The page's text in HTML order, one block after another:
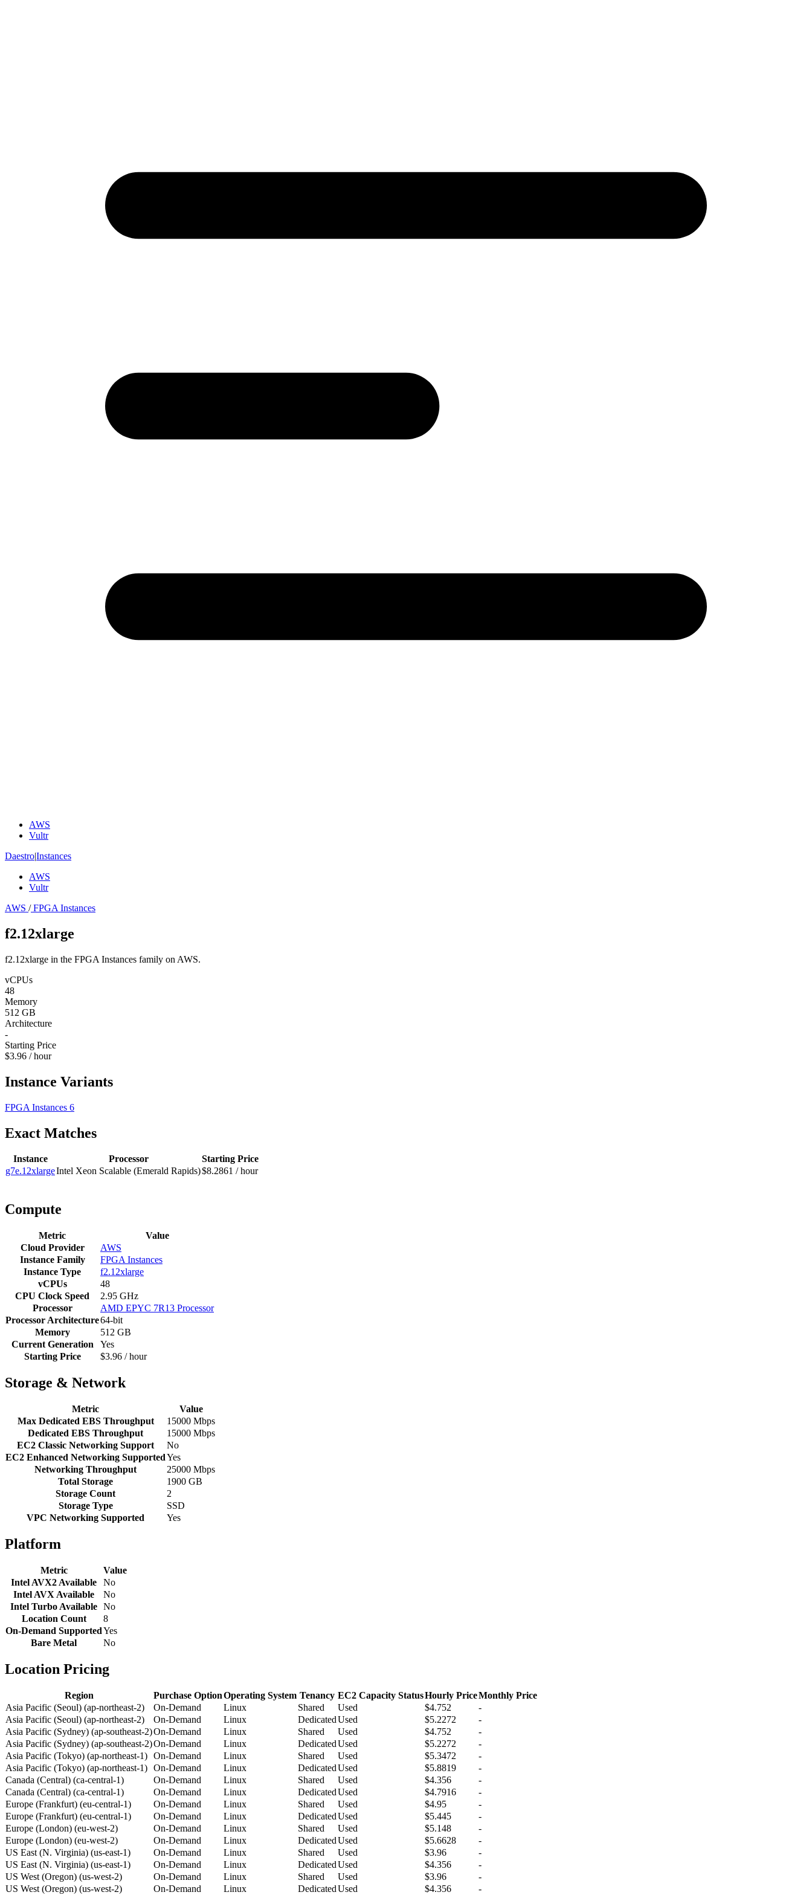
AWS
Vultr
Daestro|Instances
AWS
Vultr
AWS /FPGA Instances
f2.12xlarge
f2.12xlarge in the FPGA Instances family on AWS.
vCPUs
48
Memory
512 GB
Architecture
-
Starting Price
$3.96 / hour
Instance Variants
FPGA Instances 6
Exact Matches
Instance Processor
Starting Price
g7e.12xlargeIntel Xeon Scalable (Emerald Rapids)$8.2861 / hour
Compute
Metric
Value
Cloud Provider
AWS
Instance Family
FPGA Instances
Instance Type
f2.12xlarge
vCPUs
48
CPU Clock Speed
2.95 GHz
Processor
AMD EPYC 7R13 Processor
Processor Architecture64-bit
Memory
512 GB
Current Generation
Yes
Starting Price
$3.96 / hour
Storage & Network
Metric
Value
Max Dedicated EBS Throughput
15000 Mbps
Dedicated EBS Throughput
15000 Mbps
EC2 Classic Networking Support
No
EC2 Enhanced Networking SupportedYes
Networking Throughput
25000 Mbps
Total Storage
1900 GB
Storage Count
2
Storage Type
SSD
VPC Networking Supported
Yes
Platform
Metric
Value
Intel AVX2 Available
No
Intel AVX Available
No
Intel Turbo Available No
Location Count
8
On-Demand SupportedYes
Bare Metal
No
Location Pricing
Region Purchase OptionOperating System Tenancy EC2 Capacity StatusHourly PriceMonthly Price
Asia Pacific (Seoul) (ap-northeast-2)
On-Demand Linux Shared Used $4.752
-
Asia Pacific (Seoul) (ap-northeast-2)
On-Demand Linux DedicatedUsed $5.2272
-
Asia Pacific (Sydney) (ap-southeast-2)On-Demand Linux Shared Used $4.752
-
Asia Pacific (Sydney) (ap-southeast-2)On-Demand Linux DedicatedUsed $5.2272
-
Asia Pacific (Tokyo) (ap-northeast-1) On-Demand Linux Shared Used $5.3472
-
Asia Pacific (Tokyo) (ap-northeast-1) On-Demand Linux DedicatedUsed $5.8819
-
Canada (Central) (ca-central-1)
On-Demand Linux Shared Used $4.356
-
Canada (Central) (ca-central-1)
On-Demand Linux DedicatedUsed $4.7916
-
Europe (Frankfurt) (eu-central-1)
On-Demand Linux Shared Used $4.95
-
Europe (Frankfurt) (eu-central-1)
On-Demand Linux DedicatedUsed $5.445
-
Europe (London) (eu-west-2)
On-Demand Linux Shared Used $5.148
-
Europe (London) (eu-west-2)
On-Demand Linux DedicatedUsed $5.6628
-
US East (N. Virginia) (us-east-1)
On-Demand Linux Shared Used $3.96
-
US East (N. Virginia) (us-east-1)
On-Demand Linux DedicatedUsed $4.356
-
US West (Oregon) (us-west-2)
On-Demand Linux Shared Used $3.96
-
US West (Oregon) (us-west-2)
On-Demand Linux DedicatedUsed $4.356 -